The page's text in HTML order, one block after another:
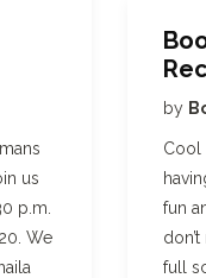
us
p.m.
We
by
Cool
fun
full